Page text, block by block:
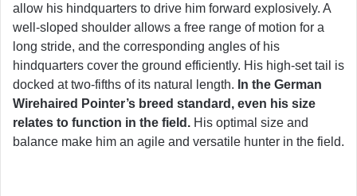
allow his hindquarters to drive him forward explosively. A
well-sloped shoulder allows a free range of motion for a
long stride, and the corresponding angles of his
hindquarters cover the ground efficiently. His high-set tail is
docked at two-fifths of its natural length. In the German
Wirehaired Pointer’s breed standard, even his size
relates to function in the field. His optimal size and
balance make him an agile and versatile hunter in the field.